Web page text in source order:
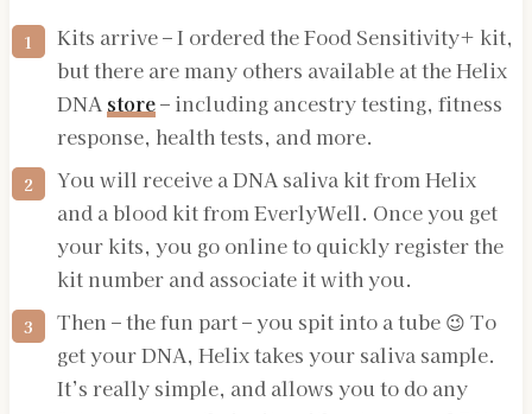
Kits arrive – I ordered the Food Sensitivity+ kit,
but there are many others available at the Helix
DNA store– including ancestry testing, fitness
response, health tests, and more.
You will receive a DNA saliva kit from Helix
and a blood kit from EverlyWell. Once you get
your kits, you go online to quickly register the
kit number and associate it with you.
Then – the fun part – you spit into a tube 😉 To
get your DNA, Helix takes your saliva sample.
It’s really simple, and allows you to do any